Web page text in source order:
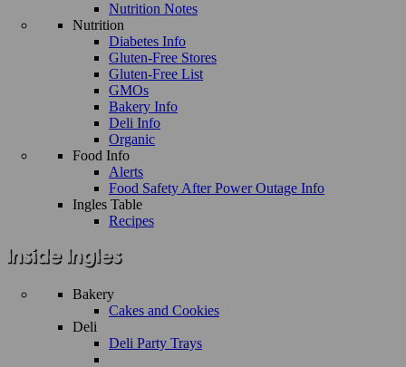
Nutrition Notes
Nutrition
Diabetes Info
Gluten-Free Stores
Gluten-Free List
GMOs
Bakery Info
Deli Info
Organic
Food Info
Alerts
Food Safety After Power Outage Info
Ingles Table
Recipes
Bakery
Cakes and Cookies
Deli
Deli Party Trays